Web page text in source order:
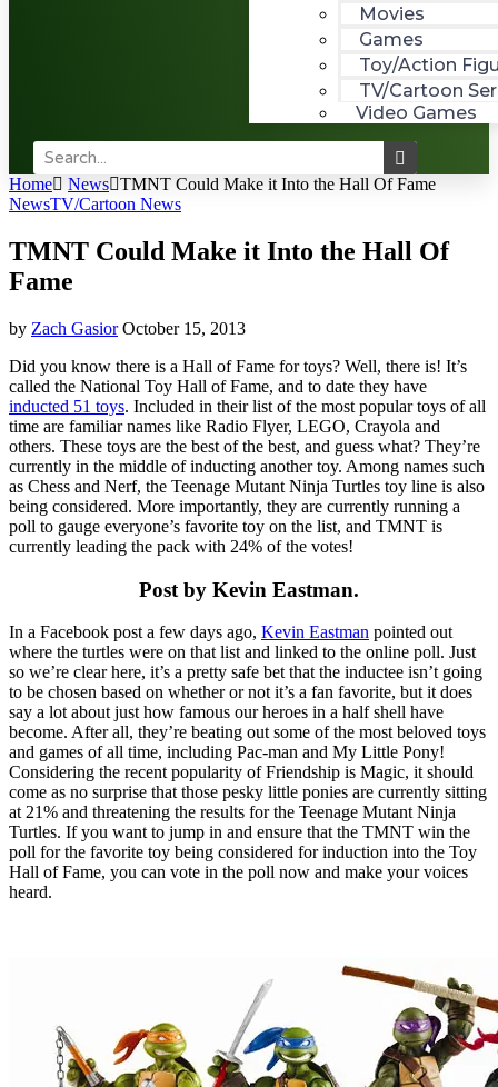
Movies
Games
Toy/Action
TV/Cartoon
Video Games
Home News TMNT Could Make it Into the Hall Of Fame
NewsTV/Cartoon News
TMNT Could Make it Into the Hall Of
Fame
by Zach Gasior October 15, 2013
Did you know there is a Hall of Fame for toys? Well, there is! It’s
called the National Toy Hall of Fame, and to date they have
inducted 51 toys. Included in their list of the most popular toys of all
time are familiar names like Radio Flyer, LEGO, Crayola and
others. These toys are the best of the best, and guess what? They’re
currently in the middle of inducting another toy. Among names such
as Chess and Nerf, the Teenage Mutant Ninja Turtles toy line is also
being considered. More importantly, they are currently running a
poll to gauge everyone’s favorite toy on the list, and TMNT is
currently leading the pack with 24% of the votes!
Post by Kevin Eastman.
In a Facebook post a few days ago, Kevin Eastman pointed out
where the turtles were on that list and linked to the online poll. Just
so we’re clear here, it’s a pretty safe bet that the inductee isn’t going
to be chosen based on whether or not it’s a fan favorite, but it does
say a lot about just how famous our heroes in a half shell have
become. After all, they’re beating out some of the most beloved toys
and games of all time, including Pac-man and My Little Pony!
Considering the recent popularity of Friendship is Magic, it should
come as no surprise that those pesky little ponies are currently sitting
at 21% and threatening the results for the Teenage Mutant Ninja
Turtles. If you want to jump in and ensure that the TMNT win the
poll for the favorite toy being considered for induction into the Toy
Hall of Fame, you can vote in the poll now and make your voices
heard.